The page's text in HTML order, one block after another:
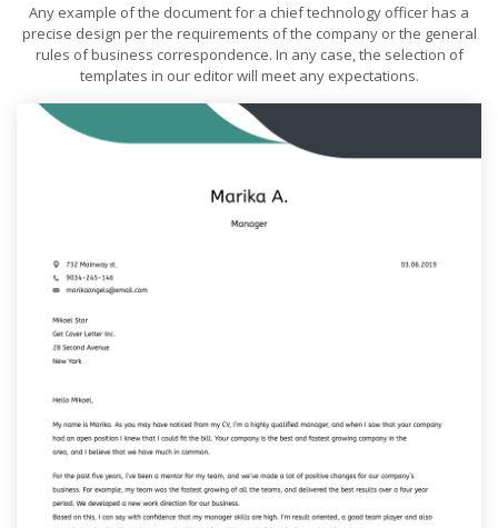
Any example of the document for a chief technology officer has a
precise design per the requirements of the company or the general
rules of business correspondence. In any case, the selection of
templates in our editor will meet any expectations.